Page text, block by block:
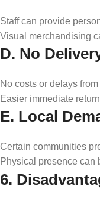
Staff can provide
Visual merchandising
D. No
No costs or delays
Easier immediate
E. Local
Certain communities
Physical presence
6.